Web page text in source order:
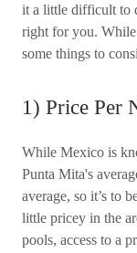
it a little difficult to
right for you.
some things to
1) Price Per
While Mexico is
Punta Mita's
average, so it’s to
little pricey in the
pools, access to a